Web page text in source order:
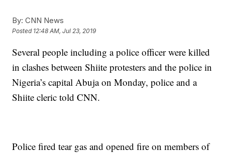
By: CNN News
Posted 12:48 AM, Jul 23, 2019
Several people including a police officer were killed
in clashes between Shiite protesters and the police in
Nigeria’s capital Abuja on Monday, police and a
Shiite cleric told CNN.
Police fired tear gas and opened fire on members of